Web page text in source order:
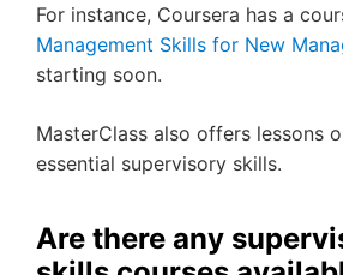
For instance, Coursera has a
Management Skills for New
starting soon.
MasterClass also offers lessons
essential supervisory skills.
Are there any